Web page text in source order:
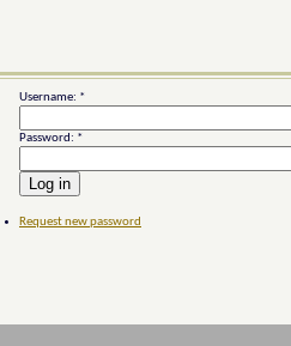
Username: *
Password: *
Request new password